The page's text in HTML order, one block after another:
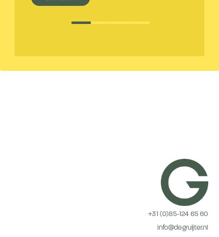
+31 (0)85-124 65 60
info@degruijter.nl